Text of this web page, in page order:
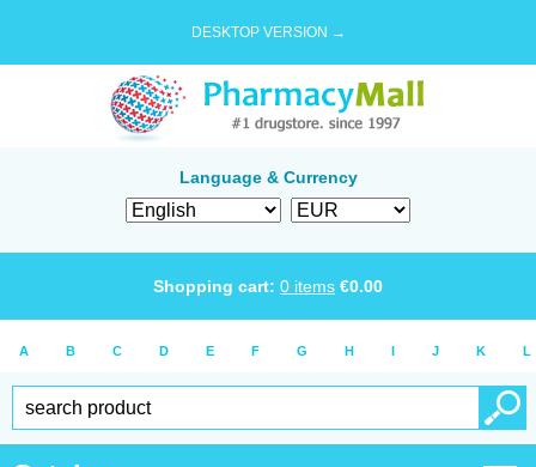
DESKTOP VERSION →
Language & Currency
Shopping cart: 0 items €0.00
A B C D E F G H I J K L